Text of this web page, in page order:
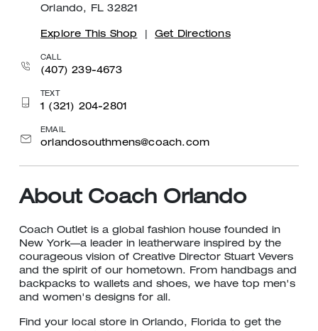
Orlando, FL 32821
Explore This Shop Get Directions
CALL
(407) 239-4673
TEXT
1 (321) 204-2801
EMAIL
orlandosouthmens@coach.com
About Coach Orlando
Coach Outlet is a global fashion house founded in
New York—a leader in leatherware inspired by the
courageous vision of Creative Director Stuart Vevers
and the spirit of our hometown. From handbags and
backpacks to wallets and shoes, we have top men's
and women's designs for all.
Find your local store in Orlando, Florida to get the